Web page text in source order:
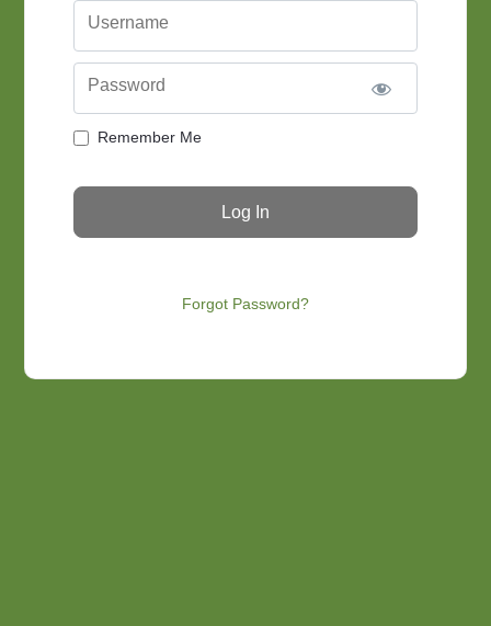
Username
Password
Remember Me
Forgot Password?